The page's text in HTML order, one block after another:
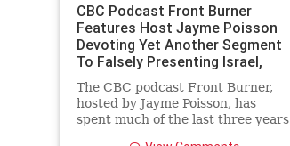
CBC Podcast Front Burner
Features Host Jayme Poisson
Devoting Yet Another Segment
To Falsely Presenting Israel,
Rather T
The CBC podcast Front Burner,
hosted by Jayme Poisson, has
spent much of the last three years